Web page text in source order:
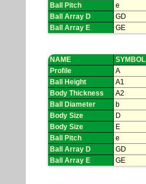
Ball Pitch
e
Ball Array D
GD
Ball Array E
GE
NAME SYMBOL
Profile
A
Ball Height
A1
Body Thickness
A2
Ball Diameter
b
Body Size
D
Body Size
E
Ball Pitch
e
Ball Array D
GD
Ball Array E
GE